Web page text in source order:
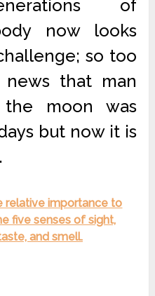
of
now looks
so too
that man
moon was
but now it is
relative importance to
five senses of sight,
and smell.